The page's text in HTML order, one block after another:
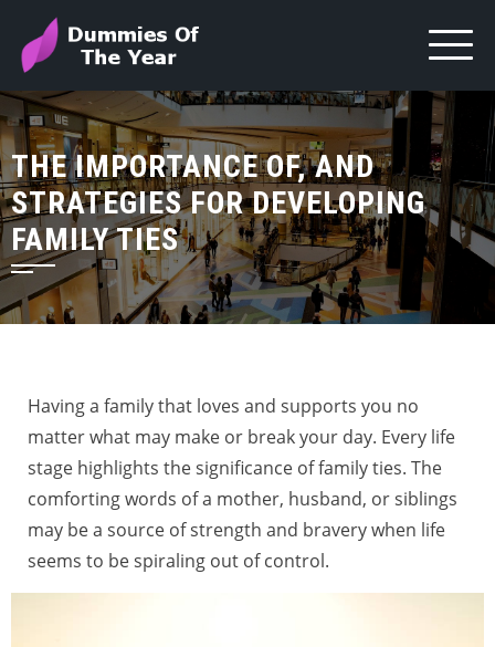
THE IMPORTANCE OF, AND
STRATEGIES FOR DEVELOPING
FAMILY TIES
Having a family that loves and supports you no
matter what may make or break your day. Every life
stage highlights the significance of family ties. The
comforting words of a mother, husband, or siblings
may be a source of strength and bravery when life
seems to be spiraling out of control.